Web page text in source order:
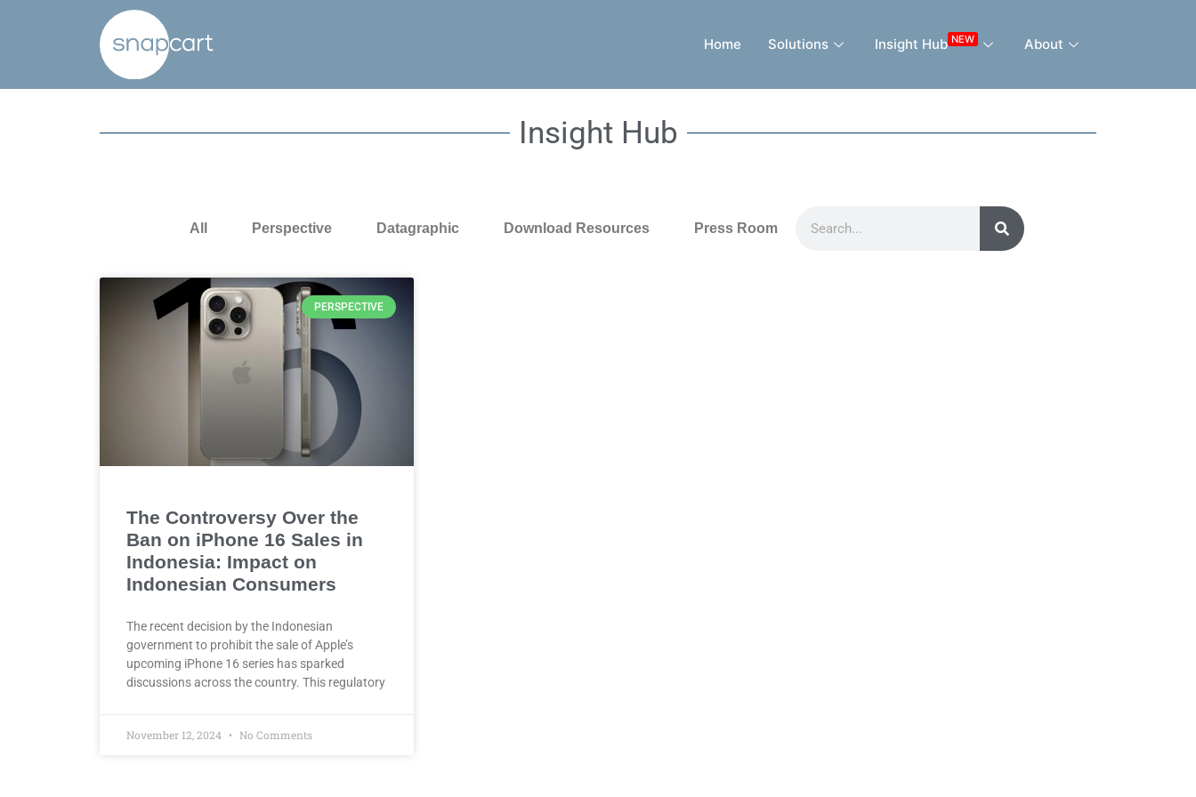
Home Solutions Insight Hub NEW About
Insight Hub
All Perspective Datagraphic Download Resources Press Room
PERSPECTIVE
The Controversy Over the
Ban on iPhone 16 Sales in
Indonesia: Impact on
Indonesian Consumers
The recent decision by the Indonesian
government to prohibit the sale of Apple’s
upcoming iPhone 16 series has sparked
discussions across the country. This regulatory
November 12, 2024 No Comments